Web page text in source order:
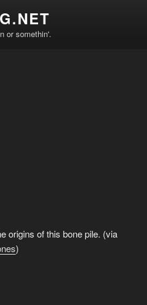
or somethin'.
origins of this bone pile. (via
)